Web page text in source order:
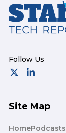
Footer
Site Map
HomePodcasts